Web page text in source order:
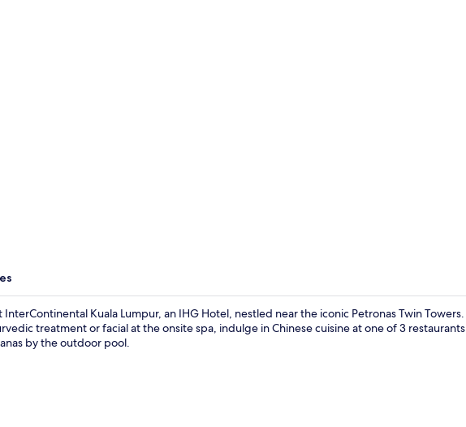
Kuala Lumpur, an IHG Hotel, nestled near the iconic Petronas Twin Towers.
treatment or facial at the onsite spa, indulge in Chinese cuisine at one of 3 restaurants
by the outdoor pool.